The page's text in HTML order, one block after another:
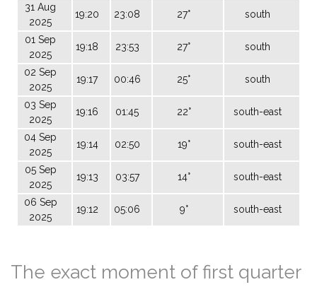
31 Aug
2025
19:20 23:08 27° south
01 Sep
2025
19:18 23:53 27° south
02 Sep
2025
19:17 00:46 25° south
03 Sep
2025
19:16 01:45 22° south-east
04 Sep
2025
19:14 02:50 19° south-east
05 Sep
2025
19:13 03:57 14° south-east
06 Sep
2025
19:12 05:06 9° south-east
The exact moment of first quarter